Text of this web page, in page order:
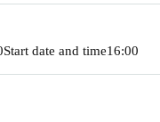
Start date and time16:00